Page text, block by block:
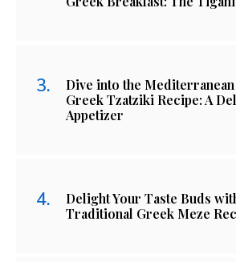
Dive into the
Greek Tzatziki Recipe: A
Appetizer
Delight Your Taste Buds
Traditional Greek Meze